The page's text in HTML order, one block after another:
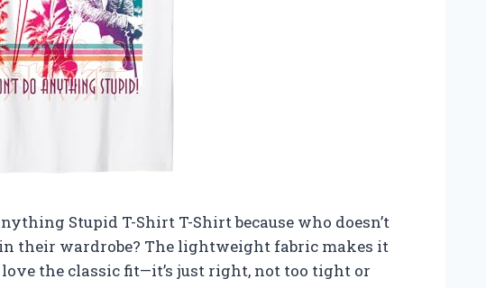
Stupid T-Shirt T-Shirt because who doesn’t
their wardrobe? The lightweight fabric makes it
the classic fit—it’s just right, not too tight or